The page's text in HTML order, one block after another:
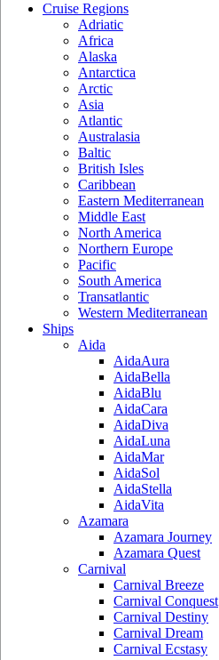
Cruise Regions
Adriatic
Africa
Alaska
Antarctica
Arctic
Asia
Atlantic
Australasia
Baltic
British Isles
Caribbean
Eastern Mediterranean
Middle East
North America
Northern Europe
Pacific
South America
Transatlantic
Western Mediterranean
Ships
Aida
AidaAura
AidaBella
AidaBlu
AidaCara
AidaDiva
AidaLuna
AidaMar
AidaSol
AidaStella
AidaVita
Azamara
Azamara Journey
Azamara Quest
Carnival
Carnival Breeze
Carnival Conquest
Carnival Destiny
Carnival Dream
Carnival Ecstasy